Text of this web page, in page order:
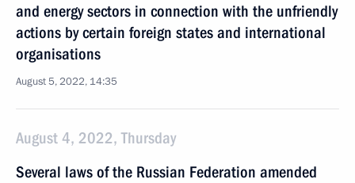
and energy sectors in connection with the unfriendly
actions by certain foreign states and international
organisations
August 5, 2022, 14:35
August 4, 2022, Thursday
Several laws of the Russian Federation amended